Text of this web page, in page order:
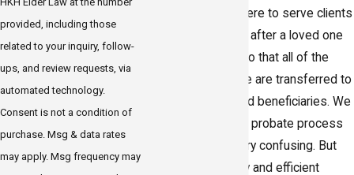
is here to serve clients
throughout Gulfport after a loved one
has passed away so that all of the
assets in the estate are transferred to
the correct heirs and beneficiaries. We
understand that the probate process
in Florida can be very confusing. But
with our trustworthy and efficient
provided, including those
related to your inquiry, follow-
ups, and review requests, via
automated technology.
Consent is not a condition of
purchase. Msg & data rates
may apply. Msg frequency may